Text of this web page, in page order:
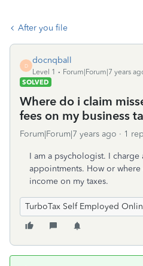
After you file
D
docnqball
Level 1
Forum|Forum|7 years
SOLVED
Where do i claim
fees on my business
Forum|Forum|7 years ago 1
I am a psychologist. I charge
appointments. How or
income on my taxes.
TurboTax Self Employed